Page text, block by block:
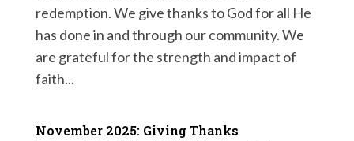
redemption. We give thanks to God for all He
has done in and through our community. We
are grateful for the strength and impact of
faith...
November 2025: Giving Thanks